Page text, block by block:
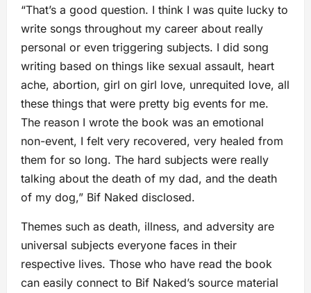
“That’s a good question. I think I was quite lucky to
write songs throughout my career about really
personal or even triggering subjects. I did song
writing based on things like sexual assault, heart
ache, abortion, girl on girl love, unrequited love, all
these things that were pretty big events for me.
The reason I wrote the book was an emotional
non-event, I felt very recovered, very healed from
them for so long. The hard subjects were really
talking about the death of my dad, and the death
of my dog,” Bif Naked disclosed.
Themes such as death, illness, and adversity are
universal subjects everyone faces in their
respective lives. Those who have read the book
can easily connect to Bif Naked’s source material